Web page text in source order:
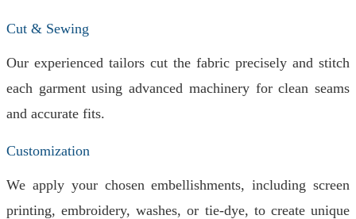
Cut & Sewing
Our experienced tailors cut the fabric precisely and stitch
each garment using advanced machinery for clean seams
and accurate fits.
Customization
We apply your chosen embellishments, including screen
printing, embroidery, washes, or tie-dye, to create unique